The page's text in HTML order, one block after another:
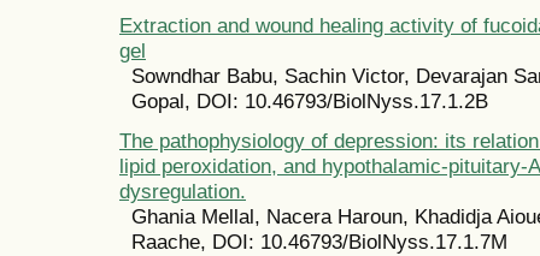
Extraction and wound healing activity of
gel
Sowndhar Babu, Sachin Victor, Devarajan
Gopal, DOI: 10.46793/BiolNyss.17.1.2B
The pathophysiology of depression: its
lipid peroxidation, and hypothalamic-pituitary-
dysregulation.
Ghania Mellal, Nacera Haroun, Khadidja
Raache, DOI: 10.46793/BiolNyss.17.1.7M